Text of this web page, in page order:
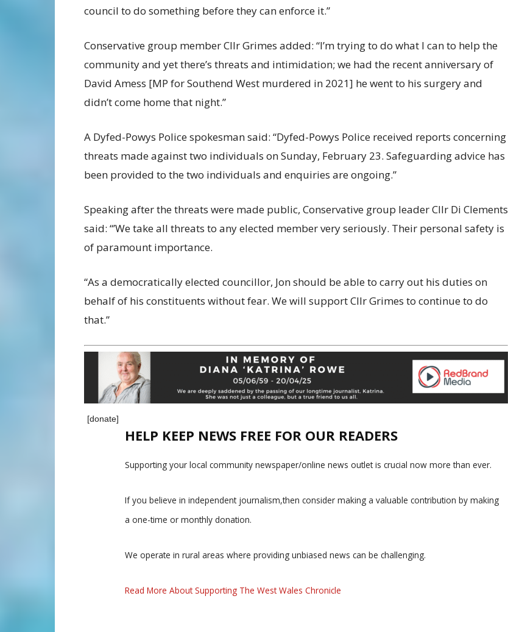
council to do something before they can enforce it.”
Conservative group member Cllr Grimes added: “I’m trying to do what I can to help the
community and yet there’s threats and intimidation; we had the recent anniversary of
David Amess [MP for Southend West murdered in 2021] he went to his surgery and
didn’t come home that night.”
A Dyfed-Powys Police spokesman said: “Dyfed-Powys Police received reports concerning
threats made against two individuals on Sunday, February 23. Safeguarding advice has
been provided to the two individuals and enquiries are ongoing.”
Speaking after the threats were made public, Conservative group leader Cllr Di Clements
said: “’We take all threats to any elected member very seriously. Their personal safety is
of paramount importance.
“As a democratically elected councillor, Jon should be able to carry out his duties on
behalf of his constituents without fear. We will support Cllr Grimes to continue to do
that.”
[donate]
HELP KEEP NEWS FREE FOR OUR READERS
Supporting your local community newspaper/online news outlet is crucial now more than ever.
If you believe in independent journalism,then consider making a valuable contribution by making
a one-time or monthly donation.
We operate in rural areas where providing unbiased news can be challenging.
Read More About Supporting The West Wales Chronicle